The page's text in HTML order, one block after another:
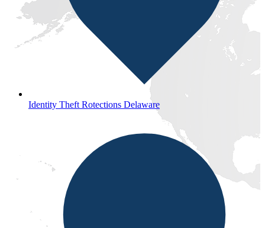
Identity Theft Rotections Delaware